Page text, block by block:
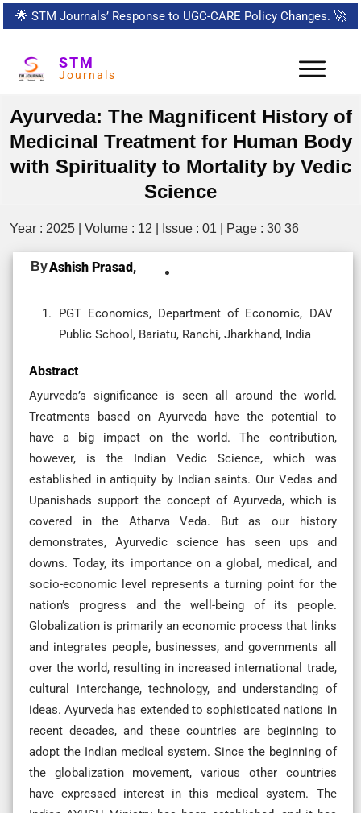
🌟 STM Journals’ Response to UGC-CARE Policy Changes. 🚀
STM
Journals
Ayurveda: The Magnificent History of
Medicinal Treatment for Human Body
with Spirituality to Mortality by Vedic
Science
Year : 2025 | Volume : 12 | Issue : 01 | Page : 30 36
ByAshish Prasad,
PGT Economics, Department of Economic, DAV
Public School, Bariatu, Ranchi, Jharkhand, India
Abstract
Ayurveda’s significance is seen all around the world.
Treatments based on Ayurveda have the potential to
have a big impact on the world. The contribution,
however, is the Indian Vedic Science, which was
established in antiquity by Indian saints. Our Vedas and
Upanishads support the concept of Ayurveda, which is
covered in the Atharva Veda. But as our history
demonstrates, Ayurvedic science has seen ups and
downs. Today, its importance on a global, medical, and
socio-economic level represents a turning point for the
nation’s progress and the well-being of its people.
Globalization is primarily an economic process that links
and integrates people, businesses, and governments all
over the world, resulting in increased international trade,
cultural interchange, technology, and understanding of
ideas. Ayurveda has extended to sophisticated nations in
recent decades, and these countries are beginning to
adopt the Indian medical system. Since the beginning of
the globalization movement, various other countries
have expressed interest in this medical system. The